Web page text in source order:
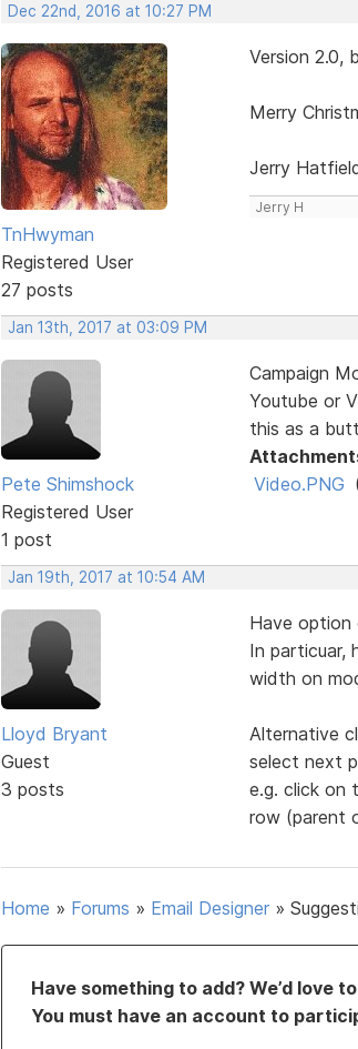
Dec 22nd, 2016 at 10:27 PM
TnHwyman
Registered User
27 posts
Version 2.0,
Merry
Jerry
Jerry H
Jan 13th, 2017 at 03:09 PM
Pete Shimshock
Registered User
1 post
Campaign
Youtube or
this as a
Video.PNG
Jan 19th, 2017 at 10:54 AM
Lloyd Bryant
Guest
3 posts
Have option
In particuar,
width on
Alternative
select next
e.g. click on
row (parent
Home » Forums » Email Designer »
Have something to add? We’d love
You must have an account to